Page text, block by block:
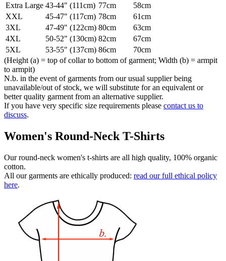
Extra Large 43-44" (111cm) 77cm
58cm
XXL
45-47" (117cm) 78cm
61cm
3XL
47-49" (122cm) 80cm
63cm
4XL
50-52" (130cm) 82cm
67cm
5XL
53-55" (137cm) 86cm
70cm
(Height (a) = top of collar to bottom of garment; Width (b) = armpit
to armpit)
N.b. in the event of garments from our usual supplier being
unavailable/out of stock, we will substitute for an equivalent or
better quality garment from an alternative supplier.
If you have very specific size requirements please contact us to
discuss.
Women's Round-Neck T-Shirts
Our round-neck women's t-shirts are all high quality, 100% organic
cotton.
All our garments are ethically produced: read our full ethical policy
here.